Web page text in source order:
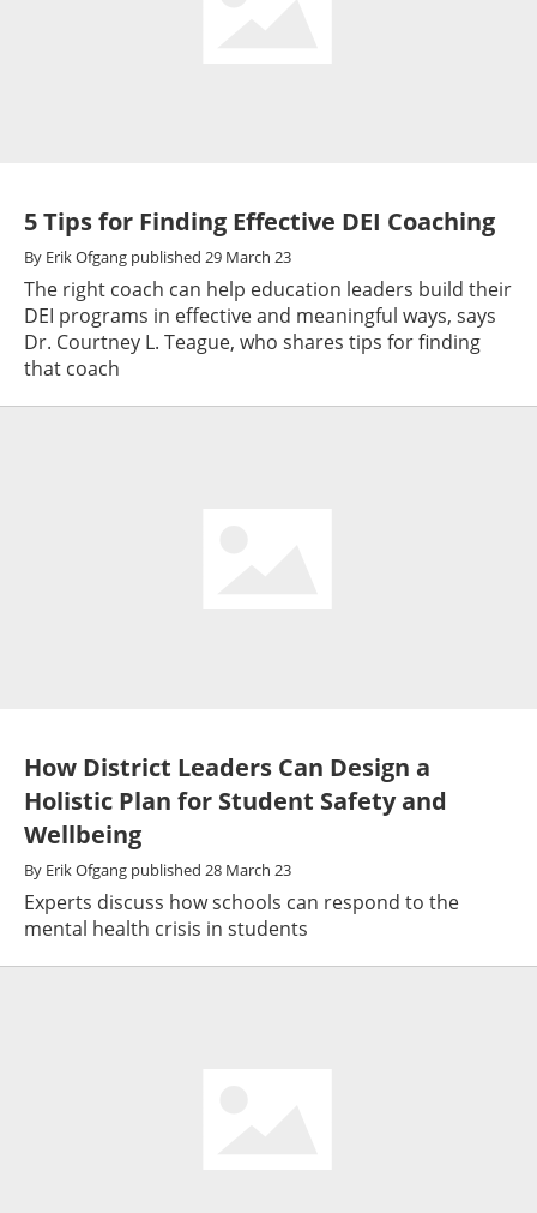
5 Tips for Finding Effective DEI Coaching
By Erik Ofgang published 29 March 23
The right coach can help education leaders build their
DEI programs in effective and meaningful ways, says
Dr. Courtney L. Teague, who shares tips for finding
that coach
How District Leaders Can Design a
Holistic Plan for Student Safety and
Wellbeing
By Erik Ofgang published 28 March 23
Experts discuss how schools can respond to the
mental health crisis in students